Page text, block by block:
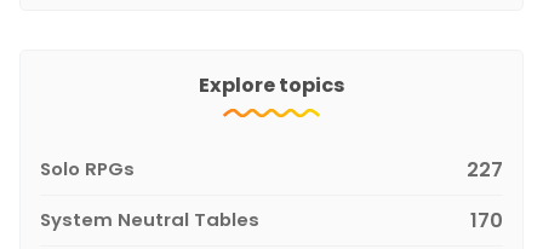
Explore topics
Solo RPGs 227
System Neutral Tables 170